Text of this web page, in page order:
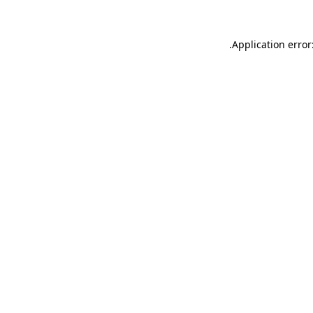
Application
.